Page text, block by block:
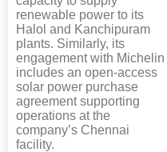
renewable power to its
Halol and Kanchipuram
plants. Similarly, its
engagement with Michelin
includes an open-access
solar power purchase
agreement supporting
operations at the
company’s Chennai
facility.